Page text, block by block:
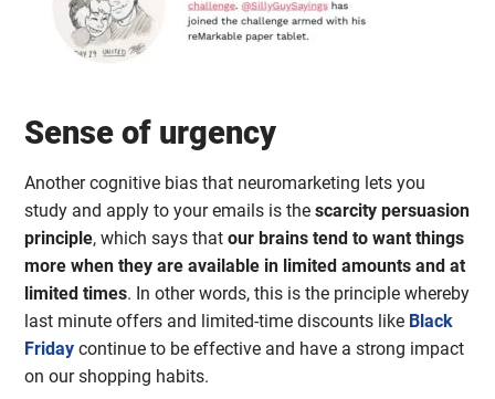
Sense of urgency
Another cognitive bias that neuromarketing lets you
study and apply to your emails is thescarcity persuasion
principle, which says thatour brains tend to want things
more when they are available in limited amounts and at
limited times. In other words, this is the principle whereby
last minute offers and limited-time discounts like Black
Friday continue to be effective and have a strong impact
on our shopping habits.